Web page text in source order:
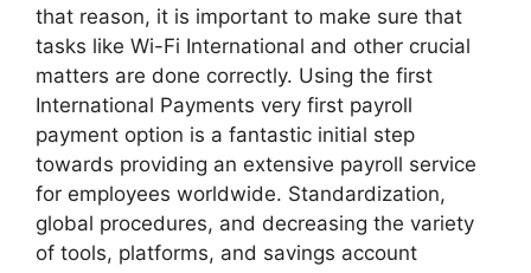
that reason, it is important to make sure that
tasks like Wi-Fi International and other crucial
matters are done correctly. Using the first
International Payments very first payroll
payment option is a fantastic initial step
towards providing an extensive payroll service
for employees worldwide. Standardization,
global procedures, and decreasing the variety
of tools, platforms, and savings account